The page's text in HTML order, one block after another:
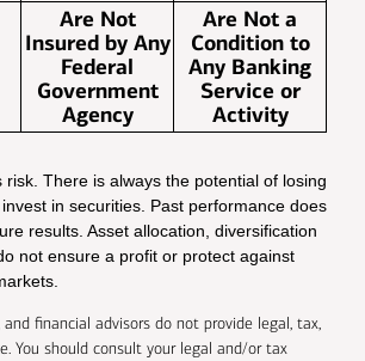
Are Not
Insured by Any
Federal
Government
Agency
Are Not a
Condition to
Any Banking
Service or
Activity
risk. There is always the potential of losing
in securities. Past performance does
results. Asset allocation, diversification
not ensure a profit or protect against
financial advisors do not provide legal, tax,
You should consult your legal and/or tax